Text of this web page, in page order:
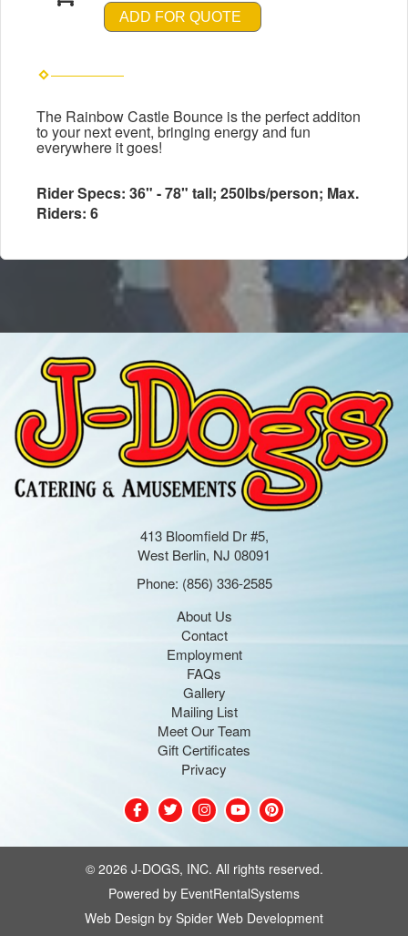
ADD FOR QUOTE
The Rainbow Castle Bounce is the perfect additon
to your next event, bringing energy and fun
everywhere it goes!
Rider Specs: 36" - 78" tall; 250lbs/person; Max.
Riders: 6
413 Bloomfield Dr #5,
West Berlin, NJ 08091
Phone: (856) 336-2585
About Us
Contact
Employment
FAQs
Gallery
Mailing List
Meet Our Team
Gift Certificates
Privacy
© 2026 J-DOGS, INC. All rights reserved.
Powered by EventRentalSystems
Web Design by Spider Web Development